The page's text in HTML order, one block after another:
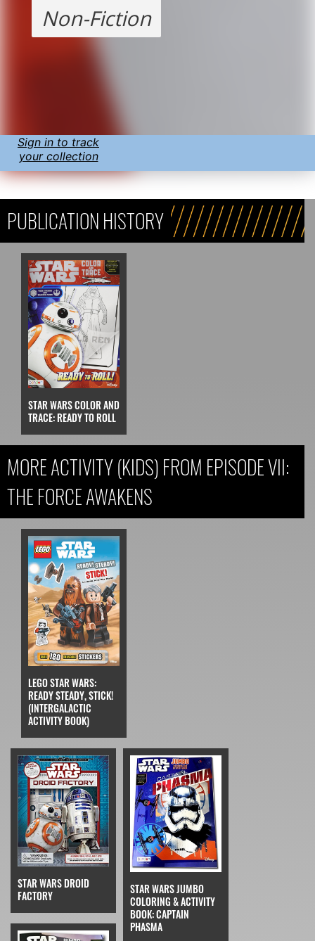
Non-Fiction
Sign in to track
your collection
PUBLICATION HISTORY
STAR WARS COLOR AND
TRACE: READY TO ROLL
MORE ACTIVITY (KIDS) FROM EPISODE VII:
THE FORCE AWAKENS
LEGO STAR WARS:
READY STEADY, STICK!
(INTERGALACTIC
ACTIVITY BOOK)
STAR WARS DROID
FACTORY
STAR WARS JUMBO
COLORING & ACTIVITY
BOOK: CAPTAIN
PHASMA